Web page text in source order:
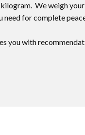
We weigh
for complete
you with